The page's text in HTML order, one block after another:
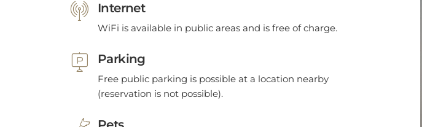
Internet
WiFi is available in public areas and is free of charge.
Parking
Free public parking is possible at a location nearby
(reservation is not possible).